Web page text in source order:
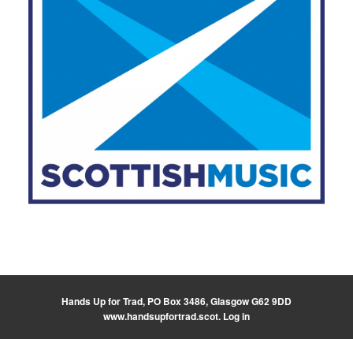
Hands Up for Trad, PO Box 3486, Glasgow G62 9DD
www.handsupfortrad.scot. Log in